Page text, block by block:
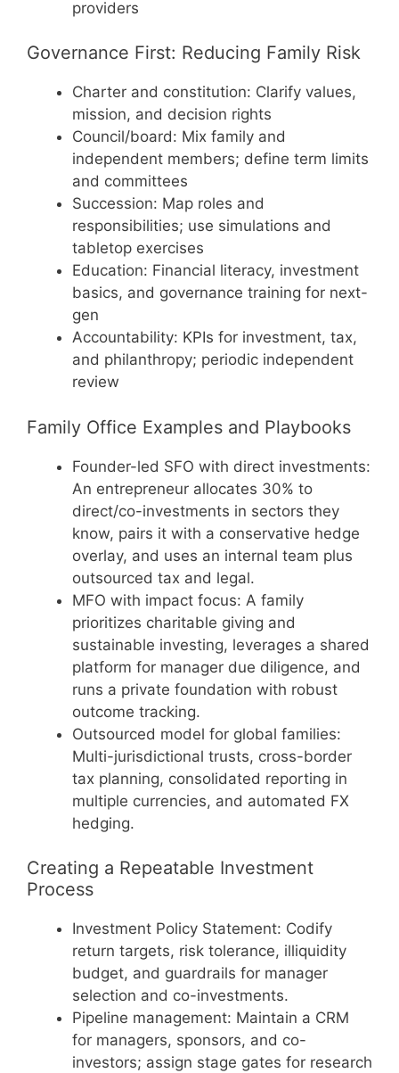
providers
Governance First: Reducing Family Risk
Charter and constitution: Clarify values,
mission, and decision rights
Council/board: Mix family and
independent members; define term limits
and committees
Succession: Map roles and
responsibilities; use simulations and
tabletop exercises
Education: Financial literacy, investment
basics, and governance training for next-
gen
Accountability: KPIs for investment, tax,
and philanthropy; periodic independent
review
Family Office Examples and Playbooks
Founder-led SFO with direct investments:
An entrepreneur allocates 30% to
direct/co-investments in sectors they
know, pairs it with a conservative hedge
overlay, and uses an internal team plus
outsourced tax and legal.
MFO with impact focus: A family
prioritizes charitable giving and
sustainable investing, leverages a shared
platform for manager due diligence, and
runs a private foundation with robust
outcome tracking.
Outsourced model for global families:
Multi-jurisdictional trusts, cross-border
tax planning, consolidated reporting in
multiple currencies, and automated FX
hedging.
Creating a Repeatable Investment
Process
Investment Policy Statement: Codify
return targets, risk tolerance, illiquidity
budget, and guardrails for manager
selection and co-investments.
Pipeline management: Maintain a CRM
for managers, sponsors, and co-
investors; assign stage gates for research